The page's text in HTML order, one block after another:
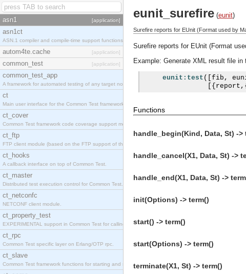
asn1 [application]
asn1ct
ASN.1 compiler and compile-time support functions
autom4te.cache [application]
common_test [application]
common_test_app
A framework for automated testing of any target nodes.
ct
Main user interface for the Common Test framework.
ct_cover
Common Test framework code coverage support module.
ct_ftp
FTP client module (based on the FTP support of the Inets application).
ct_hooks
A callback interface on top of Common Test.
ct_master
Distributed test execution control for Common Test.
ct_netconfc
NETCONF client module.
ct_property_test
EXPERIMENTAL support in Common Test for calling property-based tests.
ct_rpc
Common Test specific layer on Erlang/OTP rpc.
ct_slave
Common Test framework functions for starting and stopping nodes for Large-Scale Testing.
eunit_surefire (eunit)
Surefire reports for EUnit (Format used by
Surefire reports for EUnit (Format
Example: Generate XML result file in
eunit:test ([ fib ,
[{ report
Functions
handle_begin(Kind, Data, St) ->
handle_cancel(X1, Data, St) ->
handle_end(X1, Data, St) ->
init(Options) -> term()
start() -> term()
start(Options) -> term()
terminate(X1, St) -> term()